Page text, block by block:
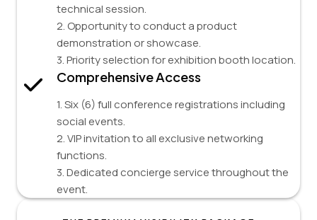
technical session.
2. Opportunity to conduct a product
demonstration or showcase.
3. Priority selection for exhibition booth location.
Comprehensive Access
1. Six (6) full conference registrations including
social events.
2. VIP invitation to all exclusive networking
functions.
3. Dedicated concierge service throughout the
event.